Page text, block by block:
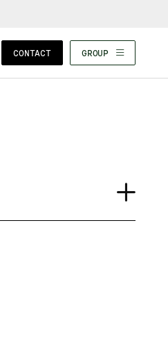
CONTACT GROUP
Case Study